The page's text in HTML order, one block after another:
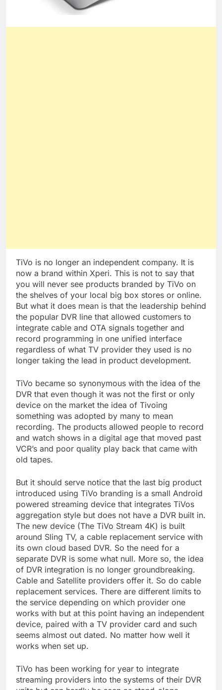
TiVo is no longer an independent company. It is
now a brand within Xperi. This is not to say that
you will never see products branded by TiVo on
the shelves of your local big box stores or online.
But what it does mean is that the leadership behind
the popular DVR line that allowed customers to
integrate cable and OTA signals together and
record programming in one unified interface
regardless of what TV provider they used is no
longer taking the lead in product development.
TiVo became so synonymous with the idea of the
DVR that even though it was not the first or only
device on the market the idea of Tivoing
something was adopted by many to mean
recording. The products allowed people to record
and watch shows in a digital age that moved past
VCR’s and poor quality play back that came with
old tapes.
But it should serve notice that the last big product
introduced using TiVo branding is a small Android
powered streaming device that integrates TiVos
aggregation style but does not have a DVR built in.
The new device (The TiVo Stream 4K) is built
around Sling TV, a cable replacement service with
its own cloud based DVR. So the need for a
separate DVR is some what null. More so, the idea
of DVR integration is no longer groundbreaking.
Cable and Satellite providers offer it. So do cable
replacement services. There are different limits to
the service depending on which provider one
works with but at this point having an independent
device, paired with a TV provider card and such
seems almost out dated. No matter how well it
works when set up.
TiVo has been working for year to integrate
streaming providers into the systems of their DVR